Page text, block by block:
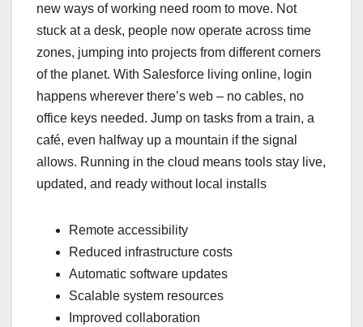
new ways of working need room to move. Not
stuck at a desk, people now operate across time
zones, jumping into projects from different corners
of the planet. With Salesforce living online, login
happens wherever there’s web – no cables, no
office keys needed. Jump on tasks from a train, a
café, even halfway up a mountain if the signal
allows. Running in the cloud means tools stay live,
updated, and ready without local installs
Remote accessibility
Reduced infrastructure costs
Automatic software updates
Scalable system resources
Improved collaboration